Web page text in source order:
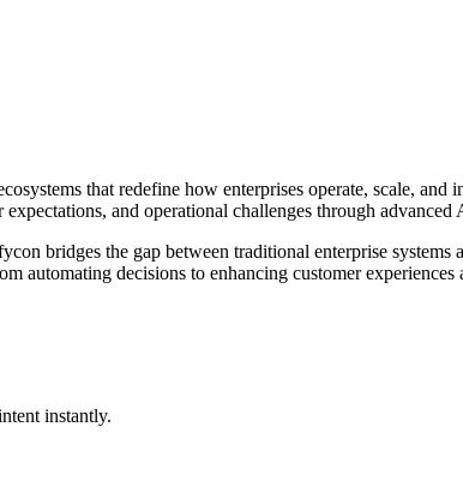
that redefine how enterprises operate, scale,
and operational challenges through
bridges the gap between traditional enterprise
automating decisions to enhancing customer experiences
instantly.